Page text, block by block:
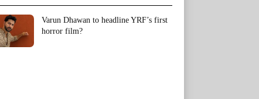
Varun Dhawan to headline YRF’s first
horror film?